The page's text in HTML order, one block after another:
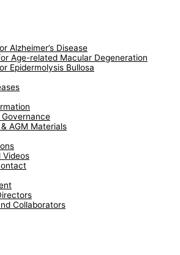
Alzheimer’s Disease
Age-related Macular Degeneration
Epidermolysis Bullosa
AGM Materials
Videos
Collaborators